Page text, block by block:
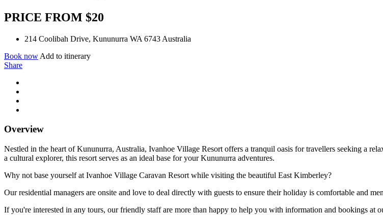
PRICE FROM $20
214 Coolibah Drive, Kununurra WA 6743 Australia
Book now Add to itinerary
Share
Overview
Nestled in the heart of Kununurra, Australia, Ivanhoe Village Resort offers a tranquil oasis for travellers seeking a
a cultural explorer, this resort serves as an ideal base for your Kununurra adventures.
Why not base yourself at Ivanhoe Village Caravan Resort while visiting the beautiful East Kimberley?
Our residential managers are onsite and love to deal directly with guests to ensure their holiday is comfortable and
If you're interested in any tours, our friendly staff are more than happy to help you with information and bookings at